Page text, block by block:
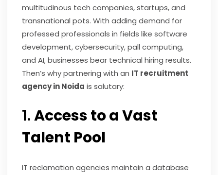
multitudinous tech companies, startups, and
transnational pots. With adding demand for
professed professionals in fields like software
development, cybersecurity, pall computing,
and AI, businesses bear technical hiring results.
Then’s why partnering with an IT recruitment
agency in Noida is salutary:
1.Access to a Vast
Talent Pool
IT reclamation agencies maintain a database